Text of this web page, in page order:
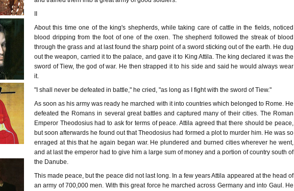
About this time one of the king's shepherds, while taking care of cattle in the fields, noticed
blood dripping from the foot of one of the oxen. The shepherd followed the streak of blood
through the grass and at last found the sharp point of a sword sticking out of the earth. He dug
out the weapon, carried it to the palace, and gave it to King Attila. The king declared it was the
sword of Tiew, the god of war. He then strapped it to his side and said he would always wear
it.
"I shall never be defeated in battle," he cried, "as long as I fight with the sword of Tiew."
As soon as his army was ready he marched with it into countries which belonged to Rome. He
defeated the Romans in several great battles and captured many of their cities. The Roman
Emperor Theodosius had to ask for terms of peace. Attila agreed that there should be peace,
but soon afterwards he found out that Theodosius had formed a plot to murder him. He was so
enraged at this that he again began war. He plundered and burned cities wherever he went,
and at last the emperor had to give him a large sum of money and a portion of country south of
the Danube.
This made peace, but the peace did not last long. In a few years Attila appeared at the head of
an army of 700,000 men. With this great force he marched across Germany and into Gaul. He